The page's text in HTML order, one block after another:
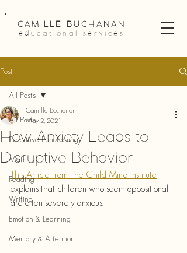
CAMILLE BUCHANAN
educational services
Post
All Posts
Executive Functioning
Math
Reading
Writing
Emotion & Learning
Memory & Attention
All Posts
How Anxiety Leads to
Disruptive Behavior
Camille Buchanan
May 2, 2021
This Article from The Child Mind Institute
explains that children who seem oppositional
are often severely anxious.